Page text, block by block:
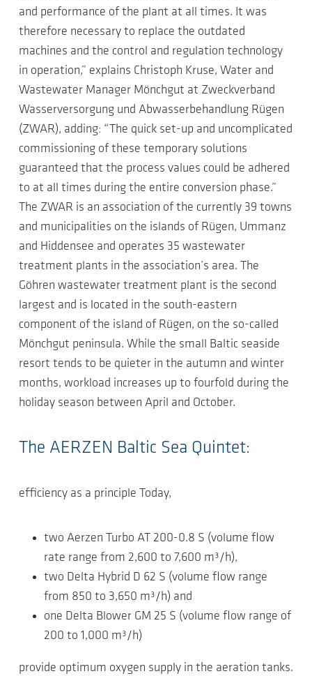
and performance of the plant at all times. It was
therefore necessary to replace the outdated
machines and the control and regulation technology
in operation,” explains Christoph Kruse, Water and
Wastewater Manager Mönchgut at Zweckverband
Wasserversorgung und Abwasserbehandlung Rügen
(ZWAR), adding: “The quick set-up and uncomplicated
commissioning of these temporary solutions
guaranteed that the process values could be adhered
to at all times during the entire conversion phase.”
The ZWAR is an association of the currently 39 towns
and municipalities on the islands of Rügen, Ummanz
and Hiddensee and operates 35 wastewater
treatment plants in the association’s area. The
Göhren wastewater treatment plant is the second
largest and is located in the south-eastern
component of the island of Rügen, on the so-called
Mönchgut peninsula. While the small Baltic seaside
resort tends to be quieter in the autumn and winter
months, workload increases up to fourfold during the
holiday season between April and October.
The AERZEN Baltic Sea Quintet:
efficiency as a principle Today,
two Aerzen Turbo AT 200-0.8 S (volume flow
rate range from 2,600 to 7,600 m³/h),
two Delta Hybrid D 62 S (volume flow range
from 850 to 3,650 m³/h) and
one Delta Blower GM 25 S (volume flow range of
200 to 1,000 m³/h)
provide optimum oxygen supply in the aeration tanks.